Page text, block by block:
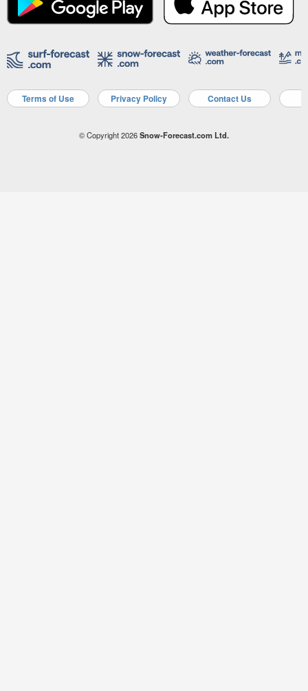
Terms of Use Privacy Policy Contact Us
© Copyright 2026Snow-Forecast.com Ltd.